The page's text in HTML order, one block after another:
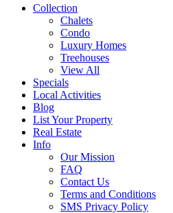
Collection
Chalets
Condo
Luxury Homes
Treehouses
View All
Specials
Local Activities
Blog
List Your Property
Real Estate
Info
Our Mission
FAQ
Contact Us
Terms and Conditions
SMS Privacy Policy